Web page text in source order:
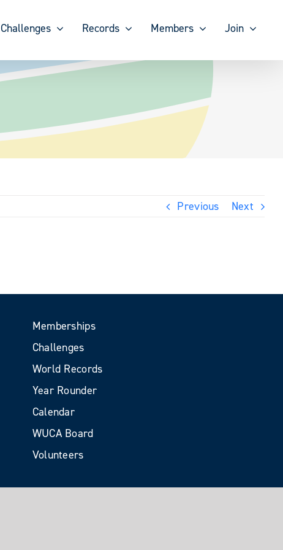
Challenges Records Members Join
Previous Next
Memberships
Challenges
World Records
Year Rounder
Calendar
WUCA Board
Volunteers